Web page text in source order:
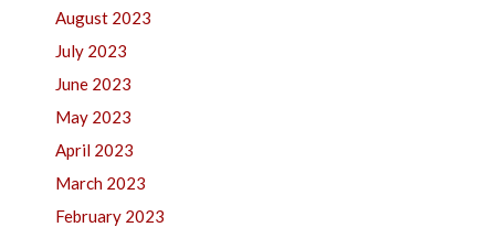
August 2023
July 2023
June 2023
May 2023
April 2023
March 2023
February 2023